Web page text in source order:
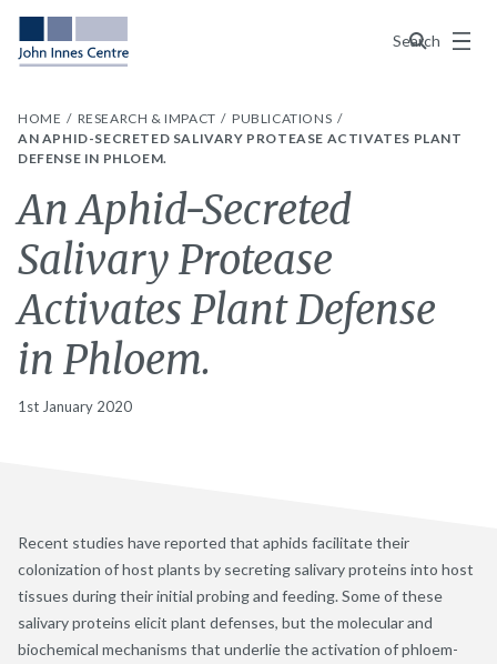
Search
Menu
HOME RESEARCH & IMPACT
PUBLICATIONS
AN APHID-SECRETED SALIVARY PROTEASE ACTIVATES PLANT
DEFENSE IN PHLOEM.
An Aphid-Secreted
Salivary Protease
Activates Plant Defense
in Phloem.
1st January 2020
Recent studies have reported that aphids facilitate their
colonization of host plants by secreting salivary proteins into host
tissues during their initial probing and feeding. Some of these
salivary proteins elicit plant defenses, but the molecular and
biochemical mechanisms that underlie the activation of phloem-